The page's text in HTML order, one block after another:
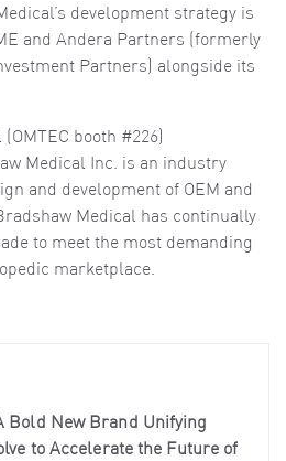
development strategy is
and Andera Partners (formerly
Partners) alongside its
booth #226)
Medical Inc. is an industry
and development of OEM and
Medical has continually
to meet the most demanding
marketplace.
Bold New Brand Unifying
to Accelerate the Future of